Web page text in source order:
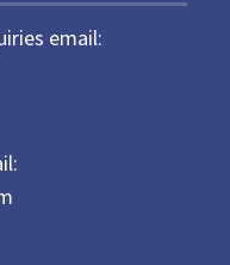
email: